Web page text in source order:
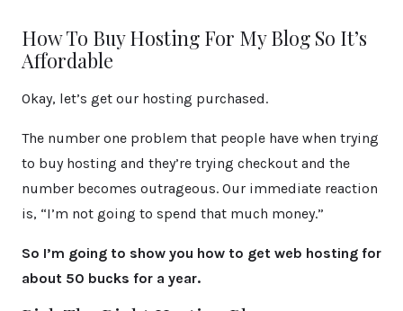
How To Buy Hosting For My Blog So It’s
Affordable
Okay, let’s get our hosting purchased.
The number one problem that people have when trying
to buy hosting and they’re trying checkout and the
number becomes outrageous. Our immediate reaction
is, “I’m not going to spend that much money.”
So I’m going to show you how to get web hosting for
about 50 bucks for a year.